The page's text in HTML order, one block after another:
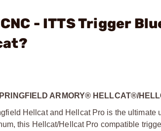
- ITTS Trigger
ARMORY® HELLCAT®/
Hellcat and Hellcat Pro is the
this Hellcat/Hellcat Pro compatible